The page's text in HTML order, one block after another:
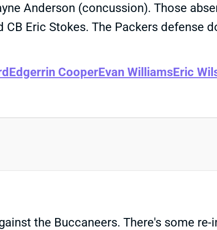
Anderson (concussion). Those
Eric Stokes. The Packers defense
Edgerrin CooperEvan WilliamsEric
the Buccaneers. There's some re-